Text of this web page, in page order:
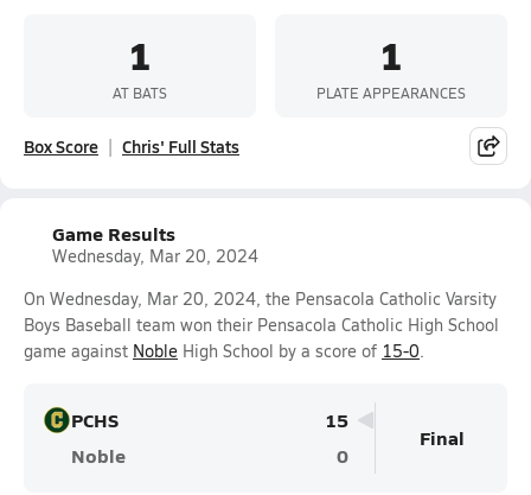
1
AT BATS
1
PLATE APPEARANCES
Box Score Chris' Full Stats
Game Results
Wednesday, Mar 20, 2024
On Wednesday, Mar 20, 2024, the Pensacola Catholic Varsity
Boys Baseball team won their Pensacola Catholic High School
game against Noble High School by a score of 15-0.
PCHS
15
Noble
0
Final